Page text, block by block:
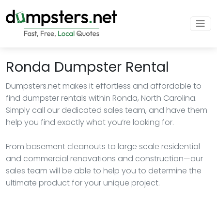
Ronda Dumpster Rental
Dumpsters.net makes it effortless and affordable to
find dumpster rentals within Ronda, North Carolina.
Simply call our dedicated sales team, and have them
help you find exactly what you’re looking for.
From basement cleanouts to large scale residential
and commercial renovations and construction—our
sales team will be able to help you to determine the
ultimate product for your unique project.